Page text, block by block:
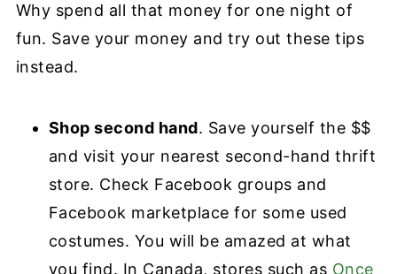
Why spend all that money for one night of
fun. Save your money and try out these tips
instead.
Shop second hand. Save yourself the $$
and visit your nearest second-hand thrift
store. Check Facebook groups and
Facebook marketplace for some used
costumes. You will be amazed at what
you find. In Canada, stores such as Once